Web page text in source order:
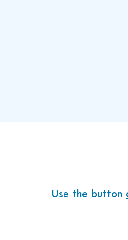
Use the button